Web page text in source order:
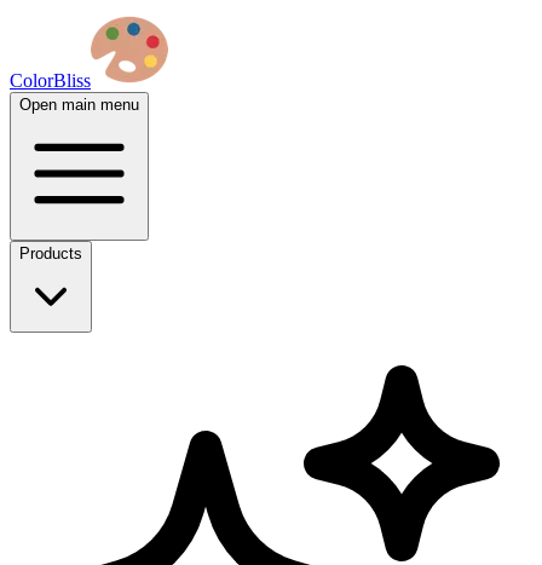
ColorBliss
Open main menu
Products